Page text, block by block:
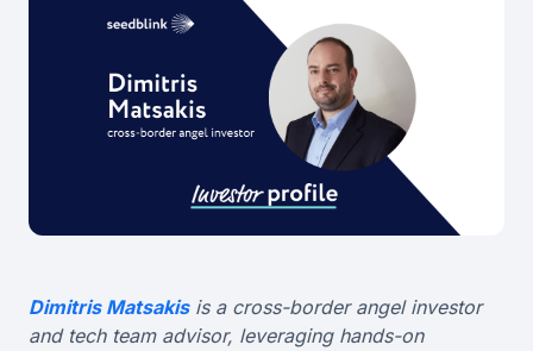
Dimitris Matsakis is a cross-border angel investor
and tech team advisor, leveraging hands-on